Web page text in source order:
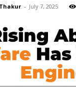
- July 7, 2025